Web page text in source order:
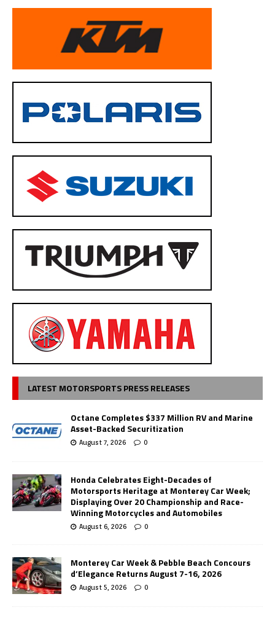
LATEST MOTORSPORTS PRESS RELEASES
Octane Completes $337 Million RV and Marine
Asset-Backed Securitization
August 7, 2026 0
Honda Celebrates Eight-Decades of
Motorsports Heritage at Monterey Car Week;
Displaying Over 20 Championship and Race-
Winning Motorcycles and Automobiles
August 6, 2026 0
Monterey Car Week & Pebble Beach Concours
d’Elegance Returns August 7-16, 2026
August 5, 2026 0